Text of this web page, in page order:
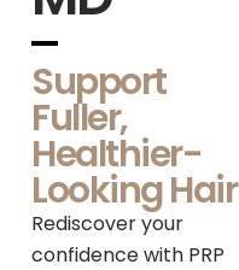
Support
Fuller,
Healthier-
Looking Hair
Rediscover your
confidence with PRP